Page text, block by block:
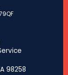
98258